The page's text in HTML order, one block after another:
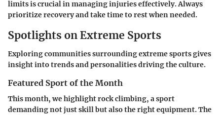
limits is crucial in managing injuries effectively. Always
prioritize recovery and take time to rest when needed.
Spotlights on Extreme Sports
Exploring communities surrounding extreme sports gives
insight into trends and personalities driving the culture.
Featured Sport of the Month
This month, we highlight rock climbing, a sport
demanding not just skill but also the right equipment. The